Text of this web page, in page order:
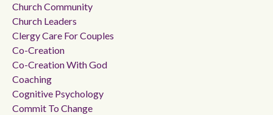
Church Community
Church Leaders
Clergy Care For Couples
Co-Creation
Co-Creation With God
Coaching
Cognitive Psychology
Commit To Change